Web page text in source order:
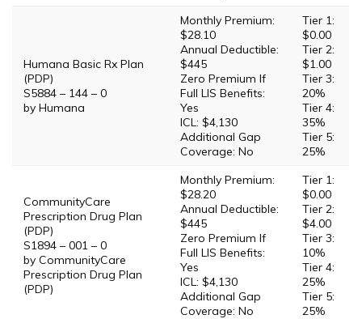
Humana Basic Rx Plan
(PDP)
S5884 – 144 – 0
by Humana
Monthly Premium:
$28.10
Annual Deductible:
$445
Zero Premium If
Full LIS Benefits:
Yes
ICL: $4,130
Additional Gap
Coverage: No
Tier 1:
$0.00
Tier 2:
$1.00
Tier 3:
20%
Tier 4:
35%
Tier 5:
25%
CommunityCare
Prescription Drug Plan
(PDP)
S1894 – 001 – 0
by CommunityCare
Prescription Drug Plan
(PDP)
Monthly Premium:
$28.20
Annual Deductible:
$445
Zero Premium If
Full LIS Benefits:
Yes
ICL: $4,130
Additional Gap
Coverage: No
Tier 1:
$0.00
Tier 2:
$4.00
Tier 3:
10%
Tier 4:
25%
Tier 5:
25%